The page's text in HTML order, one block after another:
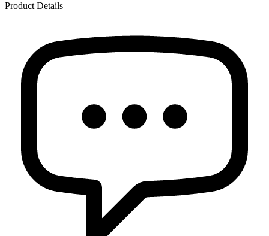
Product Details